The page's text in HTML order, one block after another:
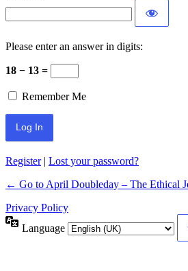
Please enter an answer in digits:
18 − 13 =
Remember Me
Register| Lost your password?
← Go to April Doubleday – The Ethical
Privacy Policy
Language